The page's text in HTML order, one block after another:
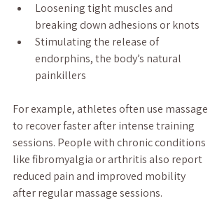
Loosening tight muscles and
breaking down adhesions or knots
Stimulating the release of
endorphins, the body’s natural
painkillers
For example, athletes often use massage
to recover faster after intense training
sessions. People with chronic conditions
like fibromyalgia or arthritis also report
reduced pain and improved mobility
after regular massage sessions.